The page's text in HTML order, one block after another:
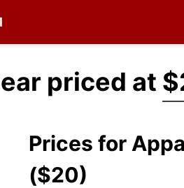
priced at
Prices for
($20)